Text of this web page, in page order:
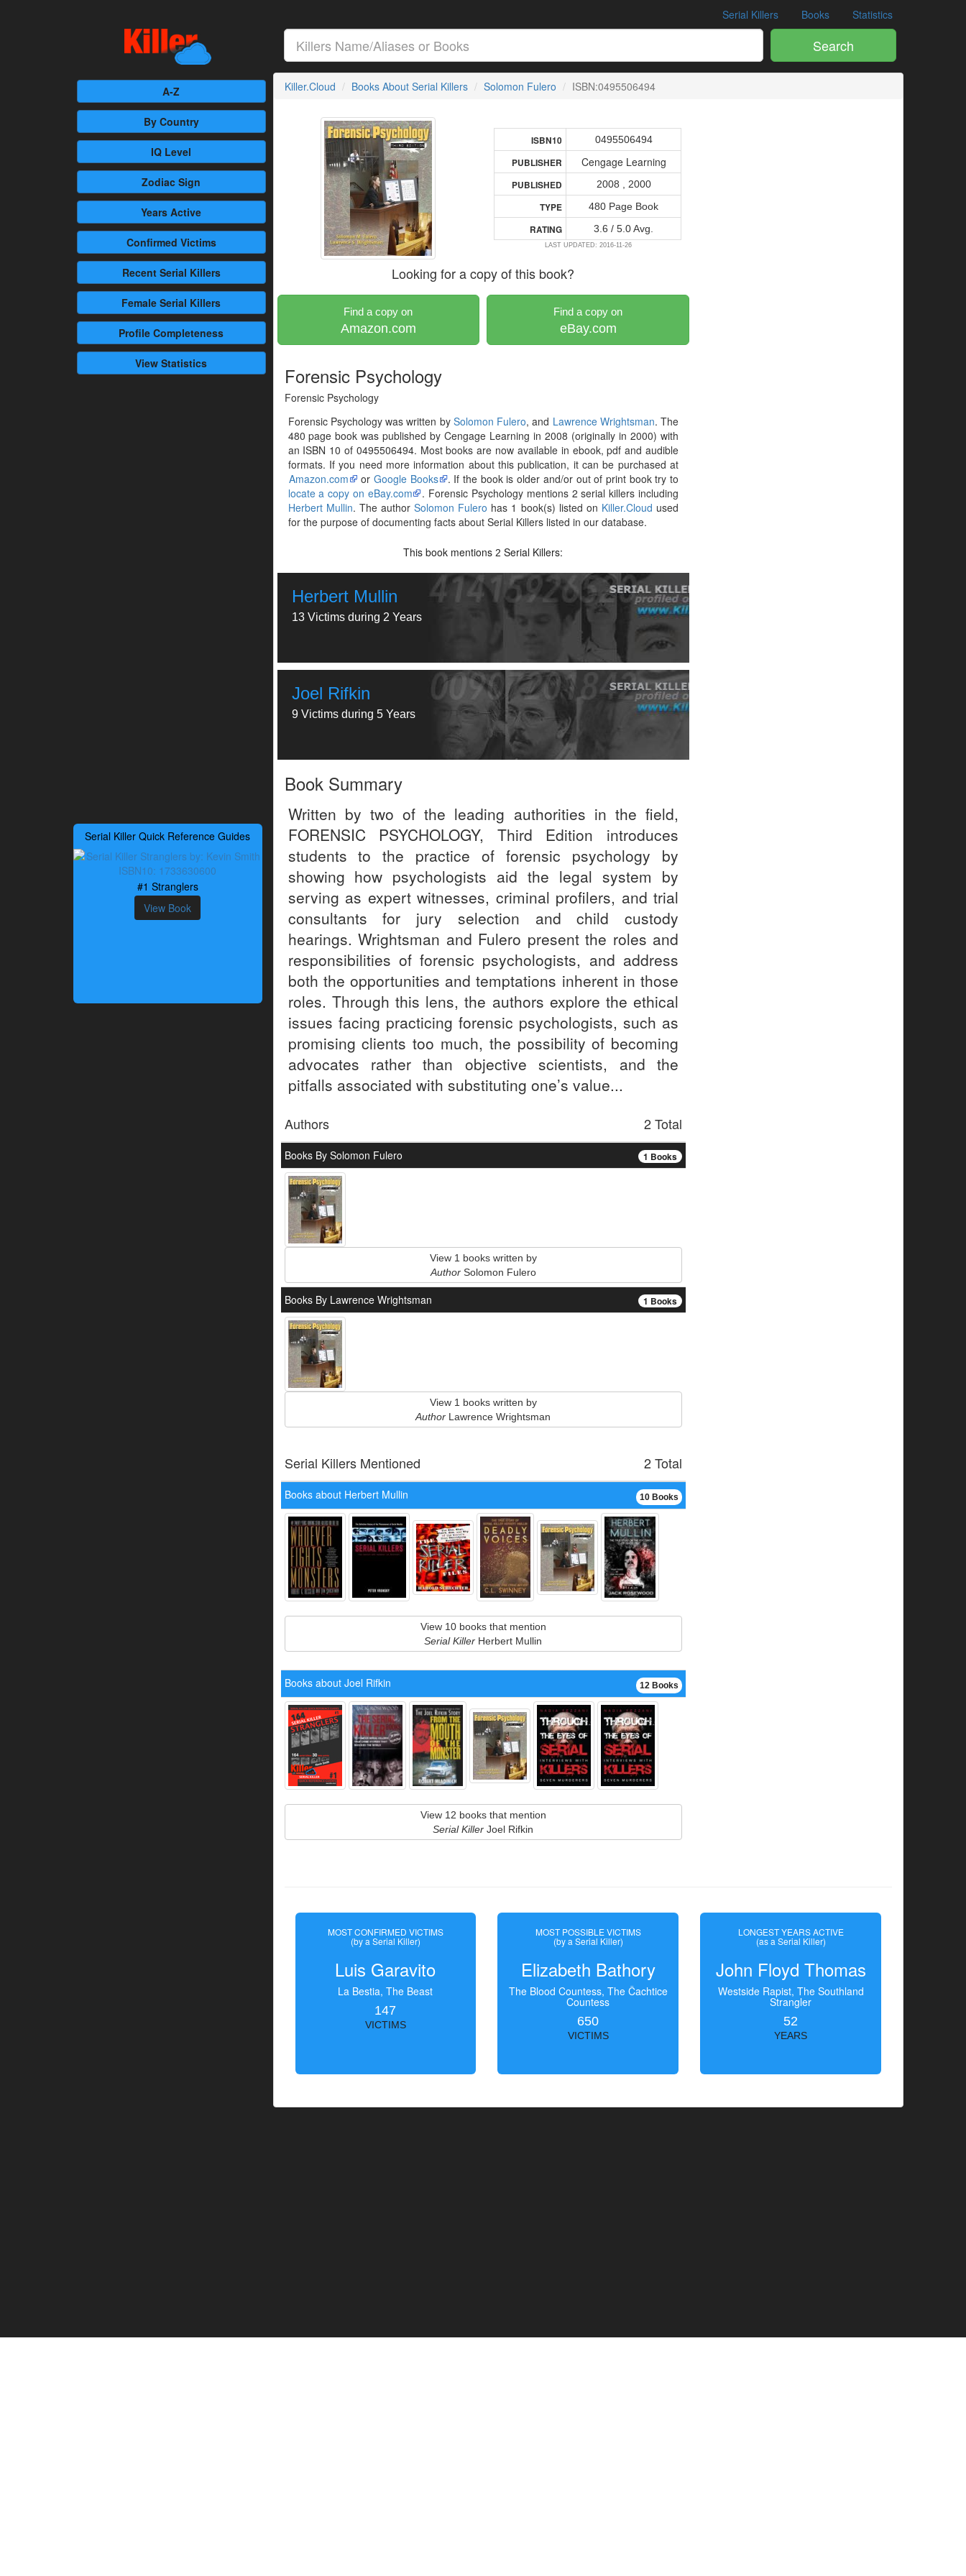
Serial Killers Books Statistics
Search
A-Z
By Country
IQ Level
Zodiac Sign
Years Active
Confirmed Victims
RecentSerial Killers
Female Serial Killers
Profile Completeness
View Statistics
Serial Killer Quick Reference Guides
#1 Stranglers
View Book
Killer.Cloud Books About Serial Killers Solomon Fulero ISBN:0495506494
ISBN10 0495506494
PUBLISHER Cengage Learning
PUBLISHED 2008 , 2000
TYPE 480 Page Book
RATING 3.6 / 5.0 Avg.
LAST UPDATED: 2016-11-26
Looking for a copy of this book?
Find a copy on
Amazon.com
Find a copy on
eBay.com
Forensic Psychology
Forensic Psychology
Forensic Psychology was written by Solomon Fulero, and Lawrence Wrightsman. The
480 page book was published by Cengage Learning in 2008 (originally in 2000) with
an ISBN 10 of 0495506494. Most books are now available in ebook, pdf and audible
formats. If you need more information about this publication, it can be purchased at
Amazon.com
or Google Books
. If the book is older and/or out of print book try to
locate a copy on eBay.com
. Forensic Psychology mentions 2 serial killers including
Herbert Mullin. The authorSolomon Fulero has 1 book(s) listed on Killer.Cloud used
for the purpose of documenting facts about Serial Killers listed in our database.
This book mentions2 Serial Killers:
Herbert Mullin
13 Victims during 2 Years
Joel Rifkin
9 Victims during 5 Years
Book Summary
Written by two of the leading authorities in the field,
FORENSIC PSYCHOLOGY, Third Edition introduces
students to the practice of forensic psychology by
showing how psychologists aid the legal system by
serving as expert witnesses, criminal profilers, and trial
consultants for jury selection and child custody
hearings. Wrightsman and Fulero present the roles and
responsibilities of forensic psychologists, and address
both the opportunities and temptations inherent in those
roles. Through this lens, the authors explore the ethical
issues facing practicing forensic psychologists, such as
promising clients too much, the possibility of becoming
advocates rather than objective scientists, and the
pitfalls associated with substituting one’s value...
2 Total
Authors
1 Books
Books By Solomon Fulero
View 1 books written by
AuthorSolomon Fulero
1 Books
Books By Lawrence Wrightsman
View 1 books written by
Author Lawrence Wrightsman
2 Total
Serial Killers Mentioned
10 Books
Books about Herbert Mullin
View 10 books that mention
Serial Killer Herbert Mullin
12 Books
Books about Joel Rifkin
View 12 books that mention
Serial Killer Joel Rifkin
MOST CONFIRMED VICTIMS
(by a Serial Killer)
Luis Garavito
La Bestia, The Beast
147
VICTIMS
MOST POSSIBLE VICTIMS
(by a Serial Killer)
Elizabeth Bathory
The Blood Countess, The Čachtice
Countess
650
VICTIMS
LONGEST YEARS ACTIVE
(as a Serial Killer)
John Floyd Thomas
Westside Rapist, The Southland
Strangler
52
YEARS